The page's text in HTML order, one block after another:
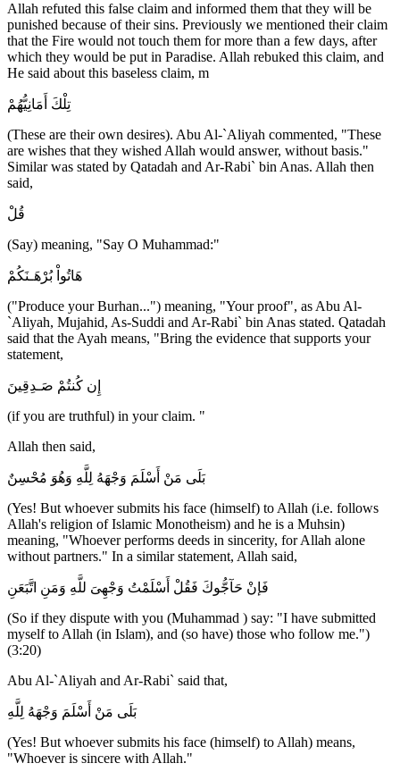
Allah refuted this false claim and informed them that they will be
punished because of their sins. Previously we mentioned their claim
that the Fire would not touch them for more than a few days, after
which they would be put in Paradise. Allah rebuked this claim, and
He said about this baseless claim, m
تِلْكَ أَمَانِيُّهُمْ
(These are their own desires). Abu Al-`Aliyah commented, "These
are wishes that they wished Allah would answer, without basis."
Similar was stated by Qatadah and Ar-Rabi` bin Anas. Allah then
said,
قُلْ
(Say) meaning, "Say O Muhammad:"
هَاتُواْ بُرْهَـنَكُمْ
("Produce your Burhan...") meaning, "Your proof", as Abu Al-
`Aliyah, Mujahid, As-Suddi and Ar-Rabi` bin Anas stated. Qatadah
said that the Ayah means, "Bring the evidence that supports your
statement,
إِن كُنتُمْ صَـدِقِينَ
(if you are truthful) in your claim. "
Allah then said,
بَلَى مَنْ أَسْلَمَ وَجْهَهُ لِلَّهِ وَهُوَ مُحْسِنٌ
(Yes! But whoever submits his face (himself) to Allah (i.e. follows
Allah's religion of Islamic Monotheism) and he is a Muhsin)
meaning, "Whoever performs deeds in sincerity, for Allah alone
without partners." In a similar statement, Allah said,
فَإنْ حَآجُّوكَ فَقُلْ أَسْلَمْتُ وَجْهِىَ للَّهِ وَمَنِ اتَّبَعَنِ
(So if they dispute with you (Muhammad ) say: "I have submitted
myself to Allah (in Islam), and (so have) those who follow me.")
(3:20)
Abu Al-`Aliyah and Ar-Rabi` said that,
بَلَى مَنْ أَسْلَمَ وَجْهَهُ لِلَّهِ
(Yes! But whoever submits his face (himself) to Allah) means,
"Whoever is sincere with Allah."